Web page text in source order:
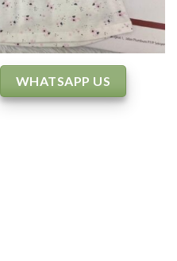
WHATSAPP US